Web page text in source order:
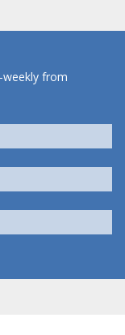
weekly from